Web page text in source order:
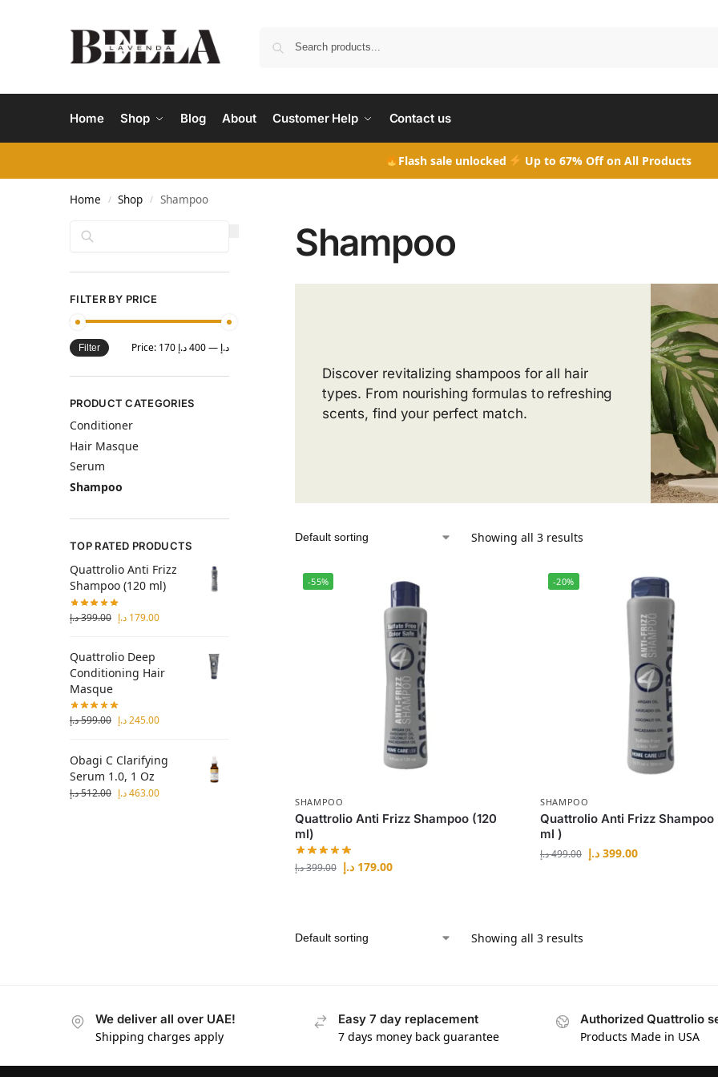
Home Shop Blog About Customer Help Contact us
Flash sale unlocked Up to 67% Off on All Products
Home / Shop / Shampoo
Shampoo
Discover revitalizing shampoos for all hair
types. From nourishing formulas to refreshing
scents, find your perfect match.
Showing all 3 results
-55%
SHAMPOO
Quattrolio Anti Frizz Shampoo (120
ml)
399.00د.إ 179.00 د.إ
-20%
SHAMPOO
Quattrolio Anti Frizz
ml )
499.00د.إ 399.00 د.إ
Showing all 3 results
FILTER BY PRICE
Filter Price: 170 د.إ —400 د.إ
PRODUCT CATEGORIES
Conditioner
Hair Masque
Serum
Shampoo
TOP RATED PRODUCTS
Quattrolio Anti Frizz
Shampoo (120 ml)
399.00د.إ 179.00 د.إ
Quattrolio Deep
Conditioning Hair
Masque
599.00د.إ 245.00د.إ
Obagi C Clarifying
Serum 1.0, 1 Oz
512.00د.إ 463.00د.إ
We deliver all over UAE!
Shipping charges apply
Easy 7 day replacement
7 days money back guarantee
Authorized Quattrolio
Products Made in USA